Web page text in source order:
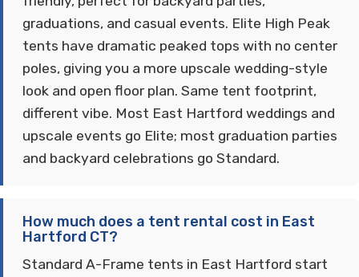
graduations, and casual events. Elite High Peak
tents have dramatic peaked tops with no center
poles, giving you a more upscale wedding-style
look and open floor plan. Same tent footprint,
different vibe. Most East Hartford weddings and
upscale events go Elite; most graduation parties
and backyard celebrations go Standard.
How much does a tent rental cost in East
Hartford CT?
Standard A-Frame tents in East Hartford start